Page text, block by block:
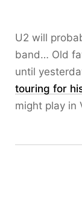
U2 will
band… Old
until
touring for
might play in